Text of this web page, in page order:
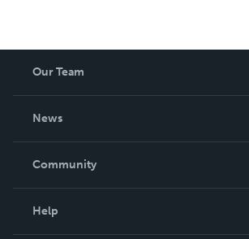
Our Team
News
In The News
Community
Help